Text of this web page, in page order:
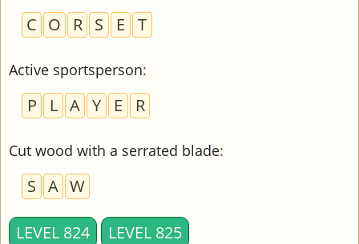
C O R S E T
Active sportsperson:
P L A Y E R
Cut wood with a serrated blade:
S A W
LEVEL 824 LEVEL 825